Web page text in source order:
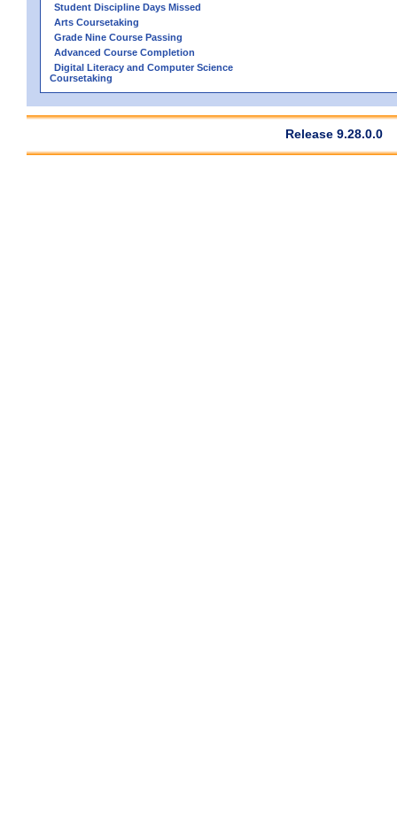
Student Discipline Days Missed
Arts Coursetaking
Grade Nine Course Passing
Advanced Course Completion
Digital Literacy and Computer Science
Coursetaking
Release 9.28.0.0